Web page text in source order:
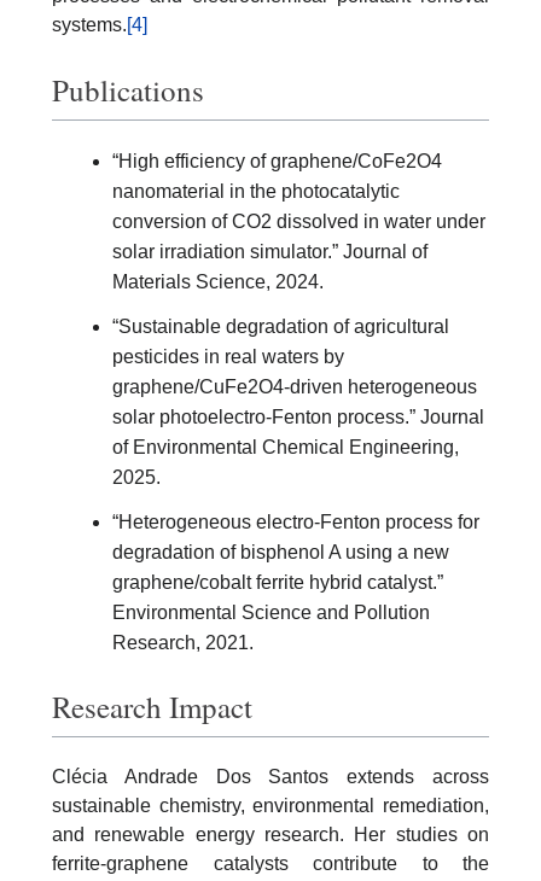
systems.[4]
Publications
“High efficiency of graphene/CoFe2O4
nanomaterial in the photocatalytic
conversion of CO2 dissolved in water under
solar irradiation simulator.” Journal of
Materials Science, 2024.
“Sustainable degradation of agricultural
pesticides in real waters by
graphene/CuFe2O4-driven heterogeneous
solar photoelectro-Fenton process.” Journal
of Environmental Chemical Engineering,
2025.
“Heterogeneous electro-Fenton process for
degradation of bisphenol A using a new
graphene/cobalt ferrite hybrid catalyst.”
Environmental Science and Pollution
Research, 2021.
Research Impact
Clécia Andrade Dos Santos extends across
sustainable chemistry, environmental remediation,
and renewable energy research. Her studies on
ferrite-graphene catalysts contribute to the